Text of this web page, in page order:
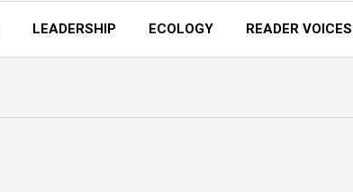
LEADERSHIP ECOLOGY READER VOICES